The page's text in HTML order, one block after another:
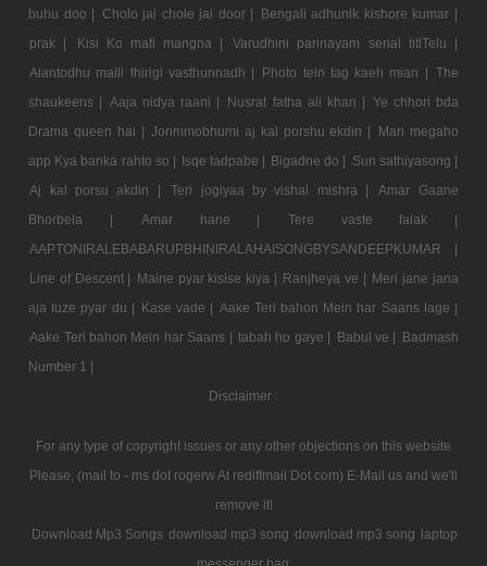
buhu doo |
Cholo jai chole jai door |
Bengali adhunik kishore kumar |
prak |
Kisi Ko mafi mangna |
Varudhini parinayam serial titlTelu |
Alantodhu malli thirigi vasthunnadh |
Photo tein tag kaeh mian | The
shaukeens | Aaja nidya raani | Nusrat fatha ali khan | Ye chhori bda
Drama queen hai | Jonmmobhumi aj kal porshu ekdin |
Mari megaho
app Kya banka rahto so | Isqe tadpabe | Bigadne do | Sun sathiyasong |
Aj kal porsu akdin |
Teri jogiyaa by vishal mishra |
Amar Gaane
Bhorbela |
Amar hane |
Tere vaste falak |
AAPTONIRALEBABARUPBHINIRALAHAISONGBYSANDEEPKUMAR |
Line of Descent | Maine pyar kisise kiya | Ranjheya ve | Meri jane jana
aja tuze pyar du | Kase vade | Aake Teri bahon Mein har Saans lage |
Aake Teri bahon Mein har Saans | tabah ho gaye | Babul ve | Badmash
Number 1 |
Disclaimer :
For any type of copyright issues or any other objections on this website
Please, (mail to - ms dot rogerw At rediffmail Dot com) E-Mail us and we'll
remove it!
Download Mp3 Songs download mp3 song download mp3 song laptop